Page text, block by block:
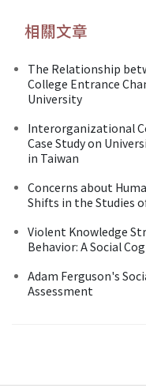
相關文章
The Relationship
College Entrance
University
Interorganizational
Case Study on
in Taiwan
Concerns about
Shifts in the Studies
Violent Knowledge
Behavior: A Social
Adam Ferguson's
Assessment